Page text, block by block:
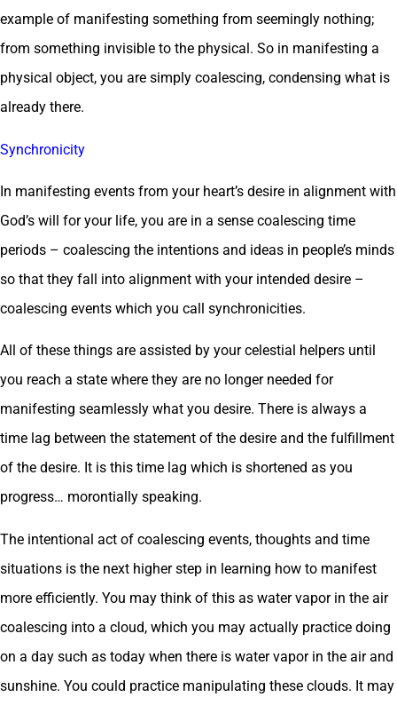
example of manifesting something from seemingly nothing;
from something invisible to the physical. So in manifesting a
physical object, you are simply coalescing, condensing what is
already there.
Synchronicity
In manifesting events from your heart’s desire in alignment with
God’s will for your life, you are in a sense coalescing time
periods – coalescing the intentions and ideas in people’s minds
so that they fall into alignment with your intended desire –
coalescing events which you call synchronicities.
All of these things are assisted by your celestial helpers until
you reach a state where they are no longer needed for
manifesting seamlessly what you desire. There is always a
time lag between the statement of the desire and the fulfillment
of the desire. It is this time lag which is shortened as you
progress… morontially speaking.
The intentional act of coalescing events, thoughts and time
situations is the next higher step in learning how to manifest
more efficiently. You may think of this as water vapor in the air
coalescing into a cloud, which you may actually practice doing
on a day such as today when there is water vapor in the air and
sunshine. You could practice manipulating these clouds. It may